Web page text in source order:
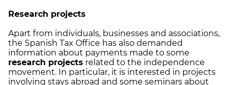
Research projects
Apart from individuals, businesses and associations,
the Spanish Tax Office has also demanded
information about payments made to some
research projects related to the independence
movement. In particular, it is interested in projects
involving stays abroad and some seminars about